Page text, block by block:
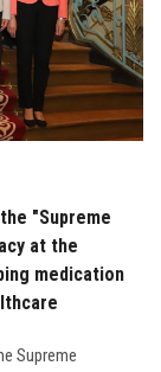
"Supreme
at the
medication
Supreme